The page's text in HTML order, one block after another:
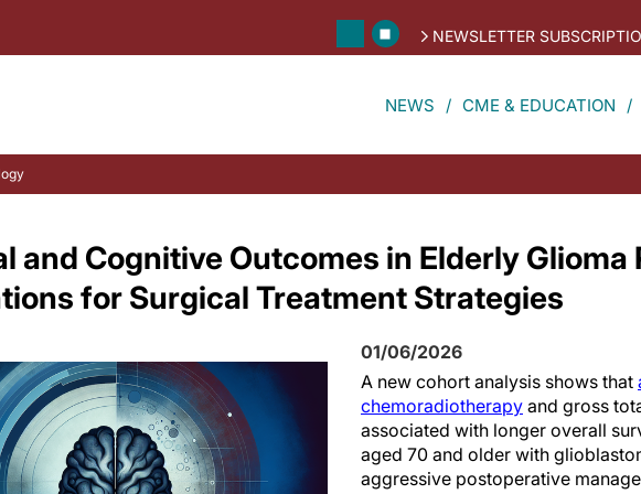
NEWSLETTER
NEWS CME & EDUCATION
and Cognitive Outcomes in Elderly Glioma
for Surgical Treatment Strategies
01/06/2026
A new cohort analysis shows that
chemoradiotherapy and gross
associated with longer overall
aged 70 and older with
aggressive postoperative